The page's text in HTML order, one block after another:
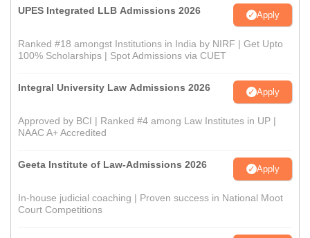
UPES Integrated LLB Admissions 2026 Apply
Ranked #18 amongst Institutions in India by NIRF | Get Upto
100% Scholarships | Spot Admissions via CUET
Integral University Law Admissions 2026 Apply
Approved by BCI | Ranked #4 among Law Institutes in UP |
NAAC A+ Accredited
Geeta Institute of Law-Admissions 2026 Apply
In-house judicial coaching | Proven success in National Moot
Court Competitions